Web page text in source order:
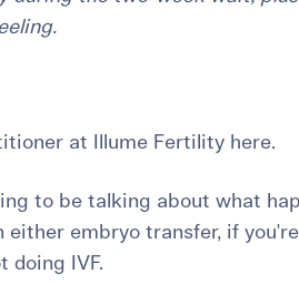
at Illume Fertility here.
to be talking about what
embryo transfer, if
doing IVF.